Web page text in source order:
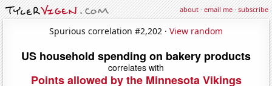
about·email me·subscribe
Spurious correlation #2,202 · View random